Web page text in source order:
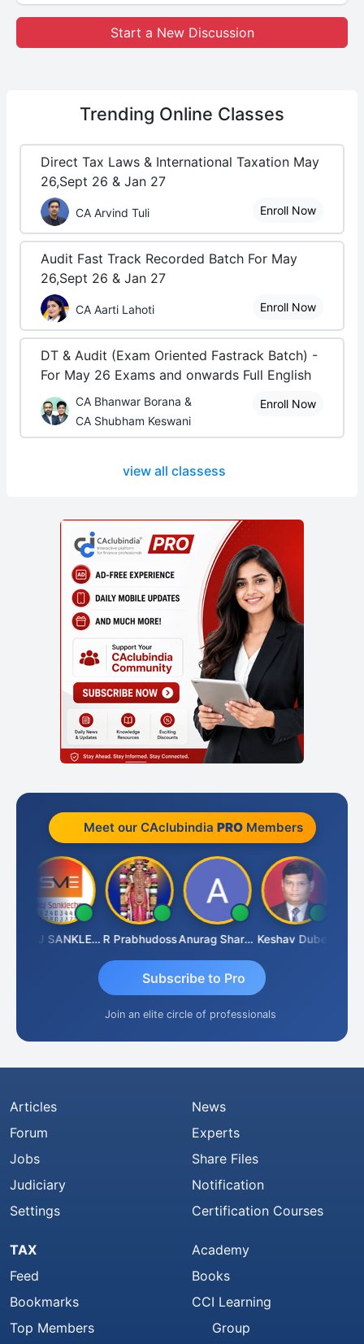
Start a New Discussion
Trending Online Classes
Direct Tax Laws & International Taxation May
26,Sept 26 & Jan 27
CA Arvind Tuli Enroll Now
Audit Fast Track Recorded Batch For May
26,Sept 26 & Jan 27
CA Aarti Lahoti Enroll Now
DT & Audit (Exam Oriented Fastrack Batch) -
For May 26 Exams and onwards Full English
CA Bhanwar Borana &
CA Shubham Keswani
Enroll Now
view all classess
Meet our CAclubindia PROMembers
RAJ SANKLECHAR Prabhudoss Anurag Sharma Keshav Dubey
Subscribe to Pro
Join an elite circle of professionals
Articles
Forum
Jobs
Judiciary
Settings
News
Experts
Share Files
Notification
Certification Courses
TAX
Feed
Bookmarks
Top Members
Academy
Books
CCI Learning
Group